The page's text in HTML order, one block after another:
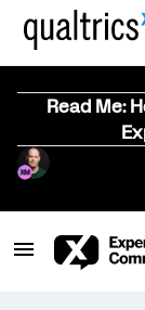
Read Me: